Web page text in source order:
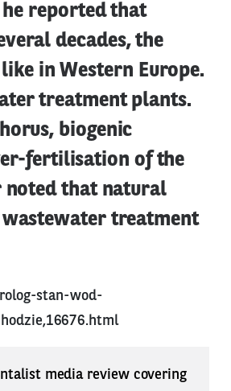
he reported that
decades, the
in Western Europe.
treatment plants.
biogenic
fertilisation of the
noted that natural
treatment
stan-wod-
media review covering